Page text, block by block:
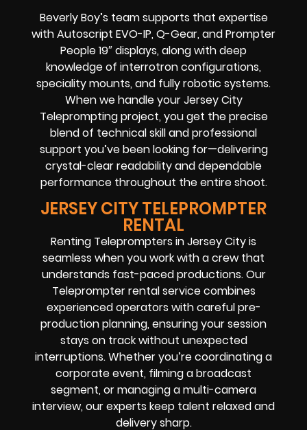
Beverly Boy’s team supports that expertise
with Autoscript EVO-IP, Q-Gear, and Prompter
People 19″ displays, along with deep
knowledge of interrotron configurations,
speciality mounts, and fully robotic systems.
When we handle your Jersey City
Teleprompting project, you get the precise
blend of technical skill and professional
support you’ve been looking for—delivering
crystal-clear readability and dependable
performance throughout the entire shoot.
JERSEY CITY TELEPROMPTER
RENTAL
Renting Teleprompters in Jersey City is
seamless when you work with a crew that
understands fast-paced productions. Our
Teleprompter rental service combines
experienced operators with careful pre-
production planning, ensuring your session
stays on track without unexpected
interruptions. Whether you’re coordinating a
corporate event, filming a broadcast
segment, or managing a multi-camera
interview, our experts keep talent relaxed and
delivery sharp.